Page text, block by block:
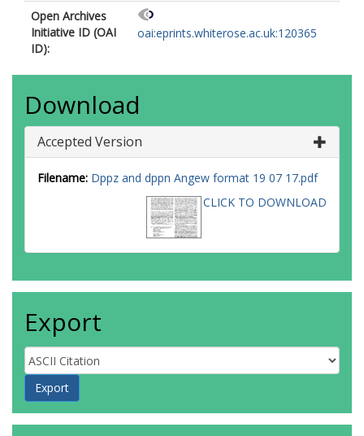
Open Archives
Initiative ID (OAI
ID):
oai:eprints.whiterose.ac.uk:120365
Download
Accepted Version
Filename: Dppz and dppn Angew format 19 07 17.pdf
CLICK TO DOWNLOAD
Export